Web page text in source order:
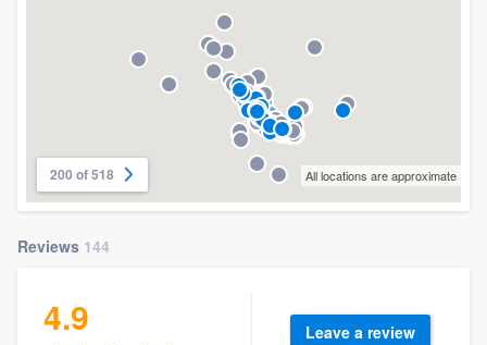
200 of 518 All locations are approximate
Reviews 144
4.9 Leave a review